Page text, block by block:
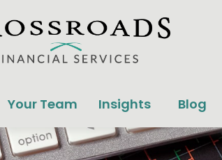
Your Team Insights Blog